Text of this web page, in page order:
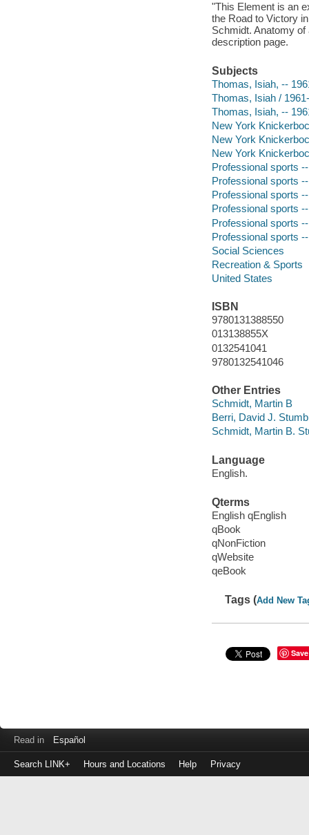
"This Element is an
the Road to Victory
Schmidt. Anatomy
description page.
Subjects
Thomas, Isiah, --
Thomas, Isiah / 1961-
Thomas, Isiah, --
New York
New York
New York
Professional sports
Professional sports
Professional sports
Professional sports
Professional sports
Professional sports
Social Sciences
Recreation & Sports
United States
ISBN
9780131388550
013138855X
0132541041
9780132541046
Other Entries
Schmidt, Martin B
Berri, David J.
Schmidt, Martin B.
Language
English.
Qterms
English qEnglish
qBook
qNonFiction
qWebsite
qeBook
Tags (Add New
Save
Read in Español
Search LINK+ Hours and Locations Help Privacy